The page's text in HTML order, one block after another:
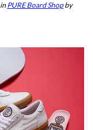
in PURE Board Shopby